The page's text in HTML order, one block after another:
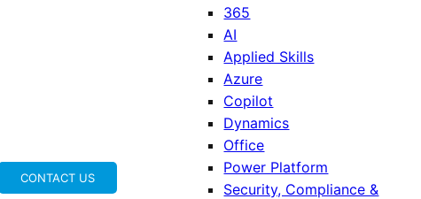
CONTACT US
365
AI
Applied Skills
Azure
Copilot
Dynamics
Office
Power Platform
Security, Compliance &